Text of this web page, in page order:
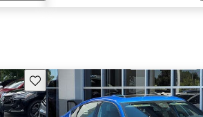
Save this listing